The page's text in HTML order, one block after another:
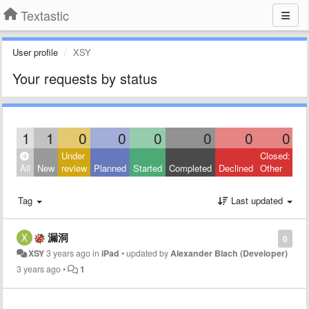
Textastic
User profile XSY
Your requests by status
1 1 0 0 0 0 0 0
All New
Under
review Planned Started Completed Declined
Closed:
Other
Tag Last updated
0
漏洞
XSY3 years agoiniPad •updated byAlexander Blach (Developer)
3 years ago• 1